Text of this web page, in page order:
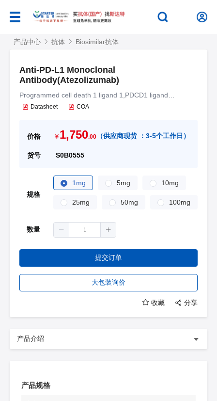
产品中心 抗体 Biosimilar抗体
Anti-PD-L1 Monoclonal
Antibody(Atezolizumab)
Programmed cell death 1 ligand 1,PDCD1 ligand
1,Programmed death ligand 1,hPD-L1,B7 homolog 1,B7-
H1,CD274,B7H1,PDCD1L1,PDCD1LG1
Datasheet COA
价格 ￥ 1,750.00 （供应商现货 ： 3-5个工作日 ）
货号 S0B0555
规格
1mg 5mg 10mg
25mg 50mg 100mg
数量
大包装询价
提交订单
收藏 分享
产品介绍
产品规格